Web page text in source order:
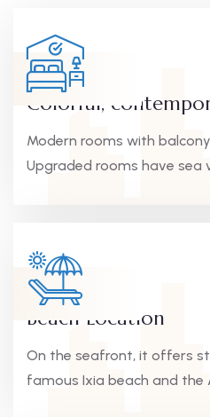
Colorful,
Modern rooms with
Upgraded rooms have sea
Beach Location
On the seafront, it offers
famous Ixia beach and the